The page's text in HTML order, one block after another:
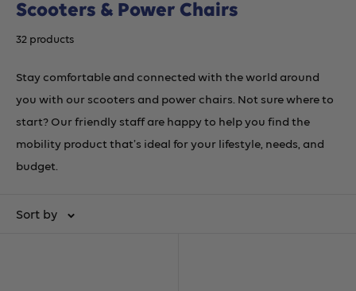
Scooters & Power Chairs
32 products
Stay comfortable and connected with the world around
you with our scooters and power chairs. Not sure where to
start? Our friendly staff are happy to help you find the
mobility product that’s ideal for your lifestyle, needs, and
budget.
Sort by